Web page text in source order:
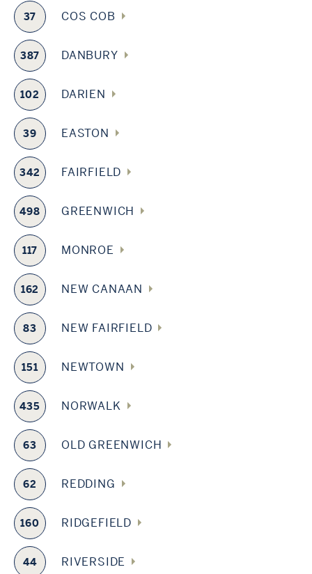
37 COS COB
387 DANBURY
102 DARIEN
39 EASTON
342 FAIRFIELD
498 GREENWICH
117 MONROE
162 NEW CANAAN
83 NEW FAIRFIELD
151 NEWTOWN
435 NORWALK
63 OLD GREENWICH
62 REDDING
160 RIDGEFIELD
44 RIVERSIDE